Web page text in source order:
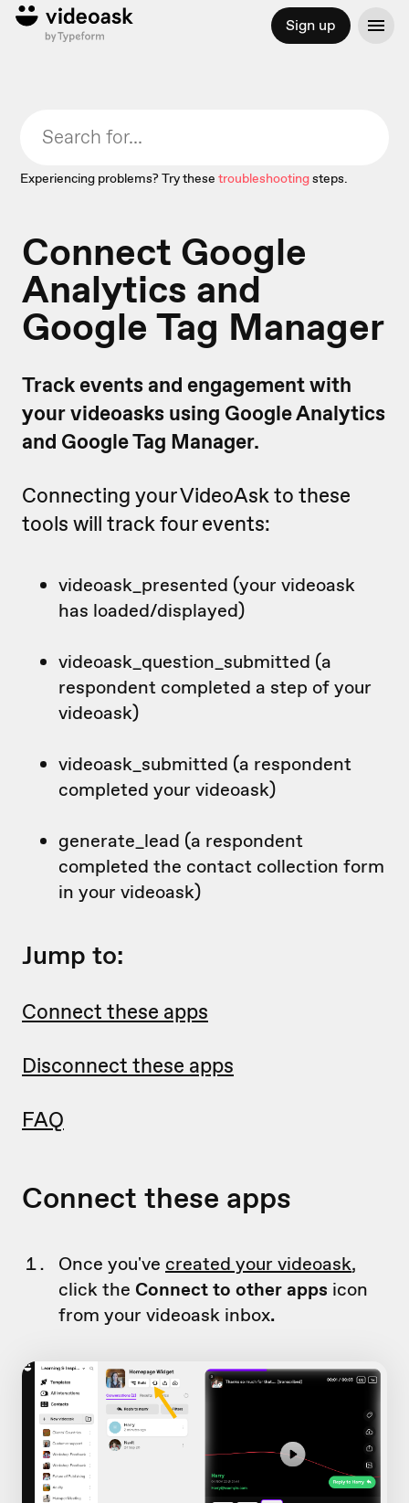
Sign up
Experiencing problems? Try these troubleshootingsteps.
Connect Google
Analytics and
Google Tag Manager
Track events and engagement with
your videoasks using Google Analytics
and Google Tag Manager.
Connecting your VideoAsk to these
tools will track four events:
videoask_presented (your videoask
has loaded/displayed)
videoask_question_submitted (a
respondent completed a step of your
videoask)
videoask_submitted (a respondent
completed your videoask)
generate_lead (a respondent
completed the contact collection form
in your videoask)
Jump to:
Connect these apps
Disconnect these apps
FAQ
Connect these apps
Once you've created your videoask,
click the Connect to other apps icon
from your videoask inbox.